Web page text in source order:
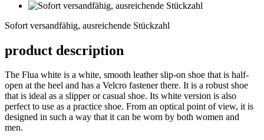
Sofort versandfähig, ausreichende Stückzahl
product description
The Flua white is a white, smooth leather slip-on shoe that is half-
open at the heel and has a Velcro fastener there. It is a robust shoe
that is ideal as a slipper or casual shoe. Its white version is also
perfect to use as a practice shoe. From an optical point of view, it is
designed in such a way that it can be worn by both women and
men.